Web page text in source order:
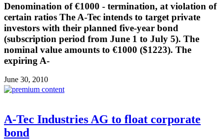
Denomination of €1000 - termination, at violation of
certain ratios The A-Tec intends to target private
investors with their planned five-year bond
(subscription period from June 1 to July 5). The
nominal value amounts to €1000 ($1223). The
expiring A-
June 30, 2010
A-Tec Industries AG to float corporate
bond